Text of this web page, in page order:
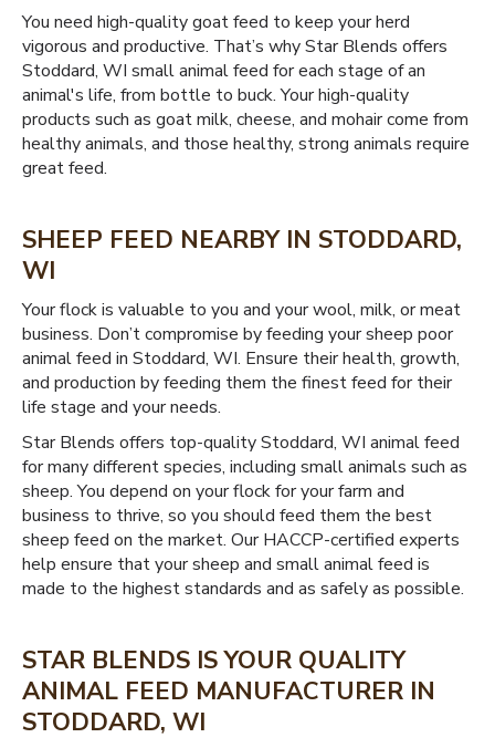
You need high-quality goat feed to keep your herd
vigorous and productive. That’s why Star Blends offers
Stoddard, WI small animal feed for each stage of an
animal's life, from bottle to buck. Your high-quality
products such as goat milk, cheese, and mohair come from
healthy animals, and those healthy, strong animals require
great feed.
SHEEP FEED NEARBY IN STODDARD,
WI
Your flock is valuable to you and your wool, milk, or meat
business. Don’t compromise by feeding your sheep poor
animal feed in Stoddard, WI. Ensure their health, growth,
and production by feeding them the finest feed for their
life stage and your needs.
Star Blends offers top-quality Stoddard, WI animal feed
for many different species, including small animals such as
sheep. You depend on your flock for your farm and
business to thrive, so you should feed them the best
sheep feed on the market. Our HACCP-certified experts
help ensure that your sheep and small animal feed is
made to the highest standards and as safely as possible.
STAR BLENDS IS YOUR QUALITY
ANIMAL FEED MANUFACTURER IN
STODDARD, WI